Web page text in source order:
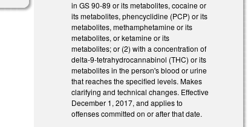
in GS 90-89 or its metabolites, cocaine or
its metabolites, phencyclidine (PCP) or its
metabolites, methamphetamine or its
metabolites, or ketamine or its
metabolites; or (2) with a concentration of
delta-9-tetrahydrocannabinol (THC) or its
metabolites in the person's blood or urine
that reaches the specified levels. Makes
clarifying and technical changes. Effective
December 1, 2017, and applies to
offenses committed on or after that date.